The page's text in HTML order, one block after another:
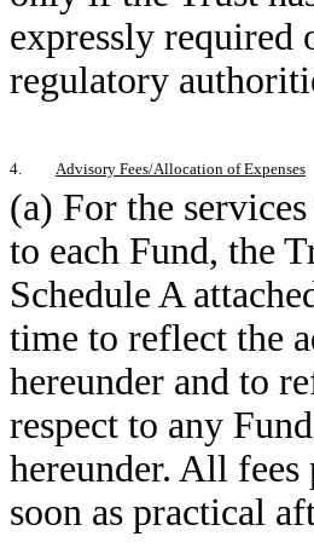
expressly required
regulatory
4. Advisory Fees/Allocation of Expenses
(a) For the
to each Fund, the
Schedule A
time to reflect the
hereunder and to
respect to any
hereunder. All fees
soon as practical